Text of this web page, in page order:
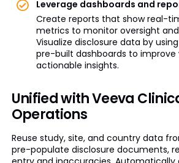
Leverage dashboards and
Create reports that show real-
metrics to monitor oversight
Visualize disclosure data by
pre-built dashboards to improve
actionable insights.
Unified with Veeva
Operations
Reuse study, site, and country data
pre-populate disclosure documents,